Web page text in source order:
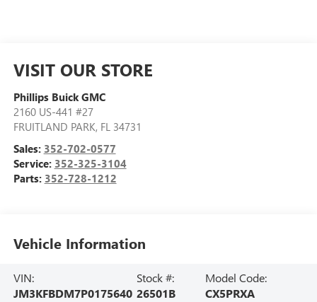
VISIT OUR STORE
Phillips Buick GMC
2160 US-441 #27
FRUITLAND PARK, FL 34731
Sales: 352-702-0577
Service: 352-325-3104
Parts: 352-728-1212
Vehicle Information
VIN:
JM3KFBDM7P0175640
Stock #:
26501B
Model Code:
CX5PRXA